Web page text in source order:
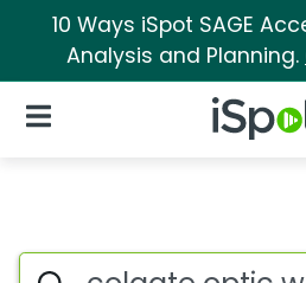
10 Ways iSpot SAGE
Analysis and Planning.
iSpot Logo
Open Navigation
Search iSpot